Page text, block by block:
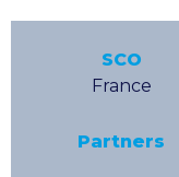
SCO
France
Partners